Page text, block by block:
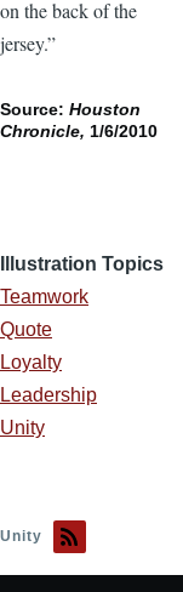
on the back of the
jersey.”
Source: Houston
Chronicle, 1/6/2010
Illustration Topics
Teamwork
Quote
Loyalty
Leadership
Unity
Unity